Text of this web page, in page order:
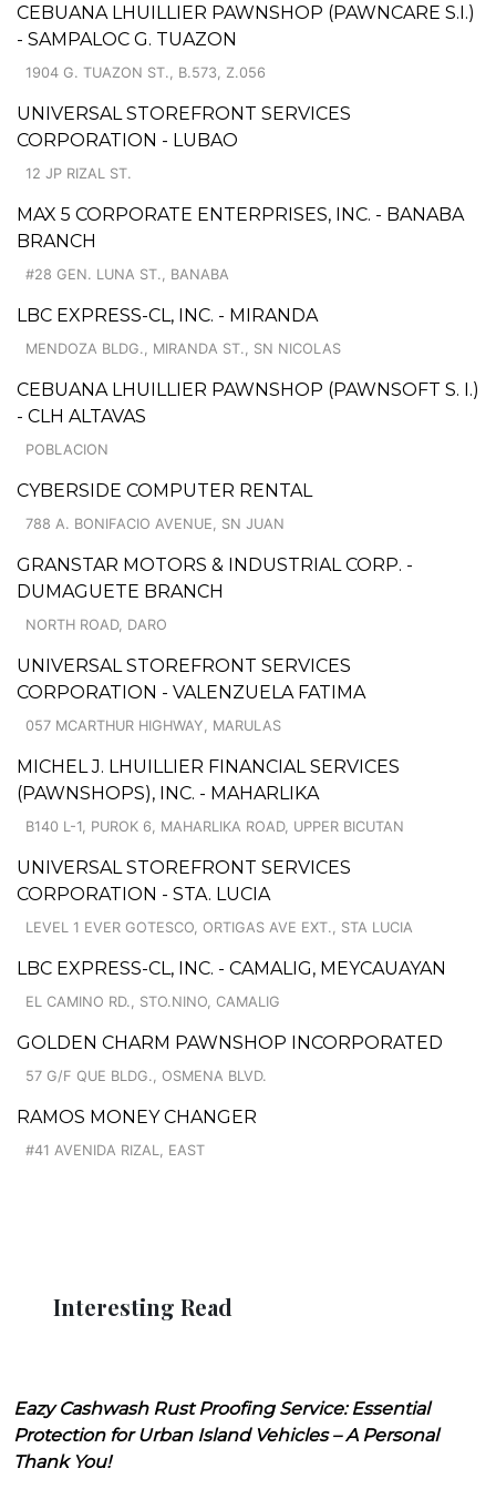
CEBUANA LHUILLIER PAWNSHOP (PAWNCARE S.I.)
- SAMPALOC G. TUAZON
1904 G. TUAZON ST., B.573, Z.056
UNIVERSAL STOREFRONT SERVICES
CORPORATION - LUBAO
12 JP RIZAL ST.
MAX 5 CORPORATE ENTERPRISES, INC. - BANABA
BRANCH
#28 GEN. LUNA ST., BANABA
LBC EXPRESS-CL, INC. - MIRANDA
MENDOZA BLDG., MIRANDA ST., SN NICOLAS
CEBUANA LHUILLIER PAWNSHOP (PAWNSOFT S. I.)
- CLH ALTAVAS
POBLACION
CYBERSIDE COMPUTER RENTAL
788 A. BONIFACIO AVENUE, SN JUAN
GRANSTAR MOTORS & INDUSTRIAL CORP. -
DUMAGUETE BRANCH
NORTH ROAD, DARO
UNIVERSAL STOREFRONT SERVICES
CORPORATION - VALENZUELA FATIMA
057 MCARTHUR HIGHWAY, MARULAS
MICHEL J. LHUILLIER FINANCIAL SERVICES
(PAWNSHOPS), INC. - MAHARLIKA
B140 L-1, PUROK 6, MAHARLIKA ROAD, UPPER BICUTAN
UNIVERSAL STOREFRONT SERVICES
CORPORATION - STA. LUCIA
LEVEL 1 EVER GOTESCO, ORTIGAS AVE EXT., STA LUCIA
LBC EXPRESS-CL, INC. - CAMALIG, MEYCAUAYAN
EL CAMINO RD., STO.NINO, CAMALIG
GOLDEN CHARM PAWNSHOP INCORPORATED
57 G/F QUE BLDG., OSMENA BLVD.
RAMOS MONEY CHANGER
#41 AVENIDA RIZAL, EAST
Interesting Read
Eazy Cashwash Rust Proofing Service: Essential
Protection for Urban Island Vehicles – A Personal
Thank You!